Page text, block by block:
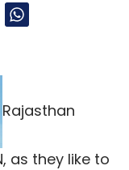
Rajasthan
as they like to